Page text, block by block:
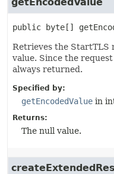
public byte[]
Retrieves the StartTLS
value. Since the
always returned.
Specified by:
getEncodedValue in
Returns:
The null value.